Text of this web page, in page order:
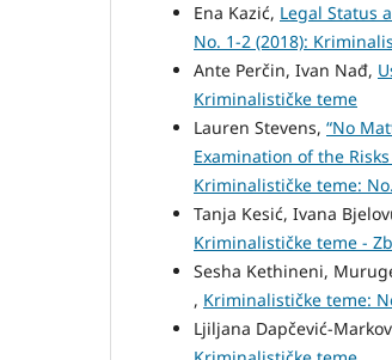
Ena Kazić, Legal Status
No. 1-2 (2018):
Ante Perčin, Ivan Nađ,
Kriminalističke teme
Lauren Stevens, “No
Examination of the
Kriminalističke teme:
Tanja Kesić, Ivana
Kriminalističke teme -
Sesha Kethineni,
, Kriminalističke teme:
Ljiljana Dapčević-